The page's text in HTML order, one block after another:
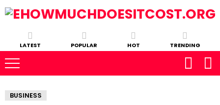
LATEST POPULAR HOT TRENDING
BUSINESS